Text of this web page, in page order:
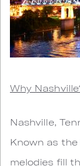
Why
Nashville,
Known as
melodies fill